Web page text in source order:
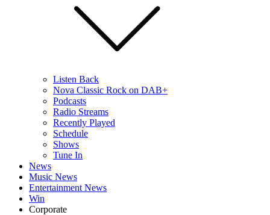
Listen Back
Nova Classic Rock on DAB+
Podcasts
Radio Streams
Recently Played
Schedule
Shows
Tune In
News
Music News
Entertainment News
Win
Corporate